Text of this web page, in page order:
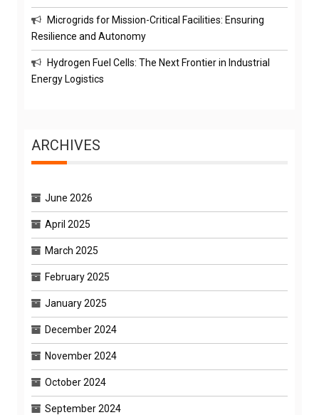
Microgrids for Mission-Critical Facilities: Ensuring
Resilience and Autonomy
Hydrogen Fuel Cells: The Next Frontier in Industrial
Energy Logistics
ARCHIVES
June 2026
April 2025
March 2025
February 2025
January 2025
December 2024
November 2024
October 2024
September 2024